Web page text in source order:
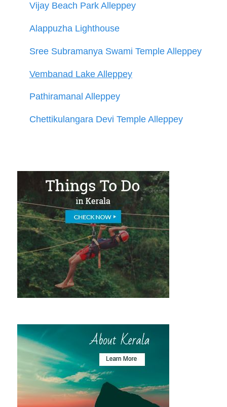
Vijay Beach Park Alleppey
Alappuzha Lighthouse
Sree Subramanya Swami Temple Alleppey
Vembanad Lake Alleppey
Pathiramanal Alleppey
Chettikulangara Devi Temple Alleppey